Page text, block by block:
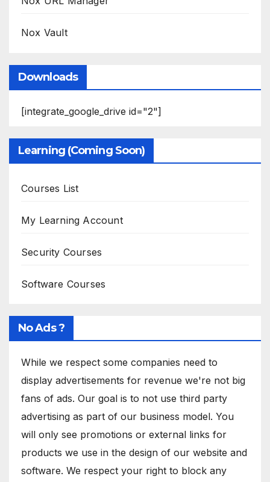
Nox Vault
Downloads
[integrate_google_drive id="2"]
Learning (Coming Soon)
Courses List
My Learning Account
Security Courses
Software Courses
No Ads ?
While we respect some companies need to
display advertisements for revenue we're not big
fans of ads. Our goal is to not use third party
advertising as part of our business model. You
will only see promotions or external links for
products we use in the design of our website and
software. We respect your right to block any